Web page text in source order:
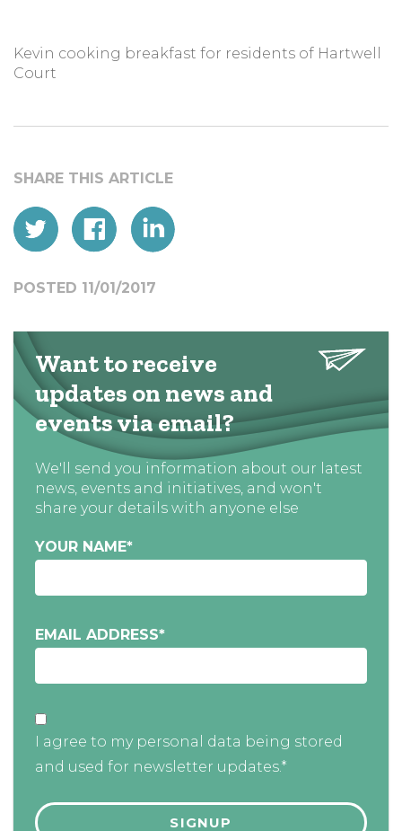
Kevin cooking breakfast for residents of Hartwell
Court
POSTED 11/01/2017
Want to receive
updates on news and
events via email?
We'll send you information about our latest
news, events and initiatives, and won't
share your details with anyone else
YOUR NAME*
EMAIL ADDRESS*
I agree to my personal data being stored
and used for newsletter updates.*